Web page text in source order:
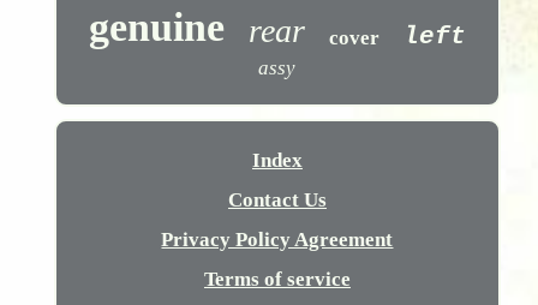
genuine rear cover left
assy
Index
Contact Us
Privacy Policy Agreement
Terms of service